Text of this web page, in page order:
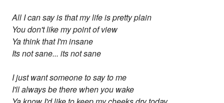
All I can say is that my life is pretty plain
You don't like my point of view
Ya think that I'm insane
Its not sane... its not sane
I just want someone to say to me
I'll always be there when you wake